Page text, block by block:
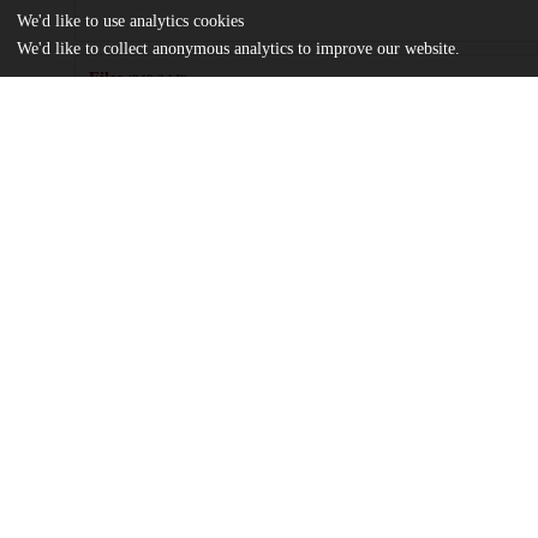
Files(849.2 kB)
We'd like to use analytics cookies
We'd like to collect anonymous analytics to improve our website.